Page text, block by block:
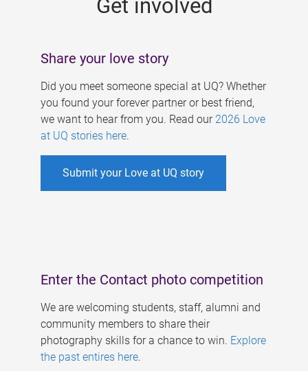
Get involved
Share your love story
Did you meet someone special at UQ? Whether
you found your forever partner or best friend,
we want to hear from you. Read our 2026 Love
at UQ stories here.
Submit your Love at UQ story
Enter the Contact photo competition
We are welcoming students, staff, alumni and
community members to share their
photography skills for a chance to win. Explore
the past entires here.